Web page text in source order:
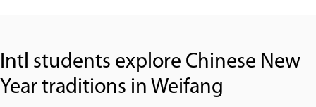
Intl students explore Chinese New
Year traditions in Weifang